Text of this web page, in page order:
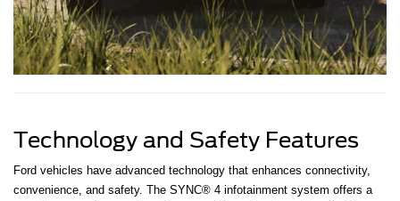
Technology and Safety Features
Ford vehicles have advanced technology that enhances connectivity,
convenience, and safety. The SYNC® 4 infotainment system offers a